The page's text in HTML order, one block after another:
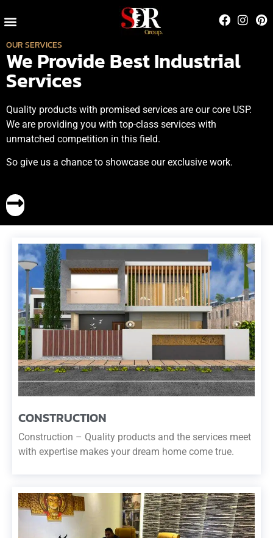
OUR SERVICES
We Provide Best Industrial
Services
Quality products with promised services are our core USP.
We are providing you with top-class services with
unmatched competition in this field.
So give us a chance to showcase our exclusive work.
CONSTRUCTION
Construction – Quality products and the services meet
with expertise makes your dream home come true.